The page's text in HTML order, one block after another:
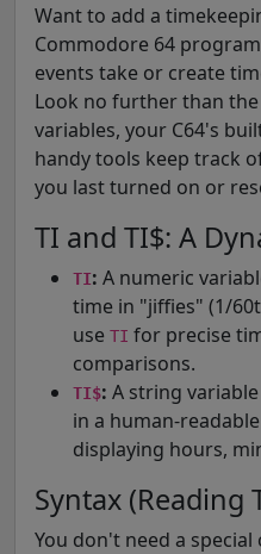
Want to add a
Commodore 64
events take or create
Look no further than the
variables, your C64's
handy tools keep track
you last turned on or
TI and TI$: A
TI: A numeric
time in "jiffies" (1/
use TI for precise
comparisons.
TI$: A string
in a human-
displaying hours,
Syntax (Reading
You don't need a